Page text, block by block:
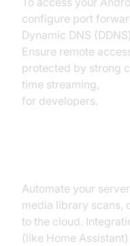
configure port
Dynamic DNS
Ensure remote
protected by strong
time streaming,
for developers.
Automate your
media library scans,
to the cloud.
(like Home